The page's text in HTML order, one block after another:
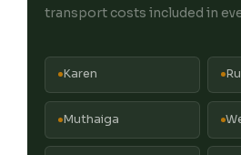
transport costs included in
Karen
Muthaiga